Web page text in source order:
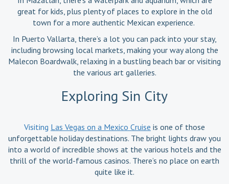
great for kids, plus plenty of places to explore in the old
town for a more authentic Mexican experience.
In Puerto Vallarta, there’s a lot you can pack into your stay,
including browsing local markets, making your way along the
Malecon Boardwalk, relaxing in a bustling beach bar or visiting
the various art galleries.
Exploring Sin City
Visiting Las Vegas on a Mexico Cruise is one of those
unforgettable holiday destinations. The bright lights draw you
into a world of incredible shows at the various hotels and the
thrill of the world-famous casinos. There’s no place on earth
quite like it.